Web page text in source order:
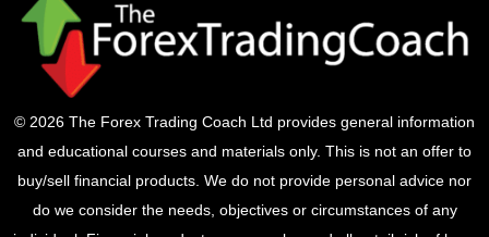
© 2026 The Forex Trading Coach Ltd provides general information
and educational courses and materials only. This is not an offer to
buy/sell financial products. We do not provide personal advice nor
do we consider the needs, objectives or circumstances of any